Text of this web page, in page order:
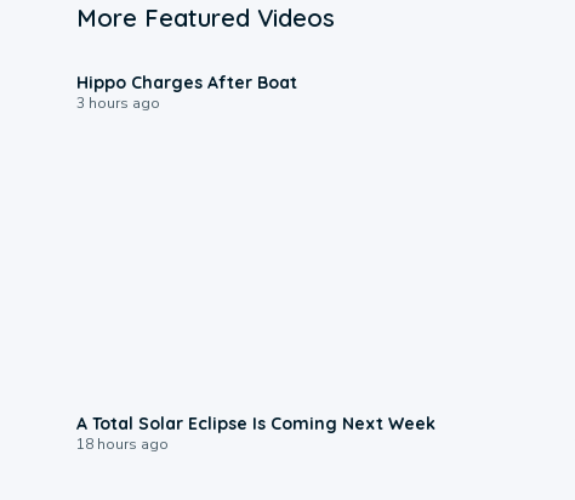
More Featured Videos
Hippo Charges After Boat
3 hours ago
A Total Solar Eclipse Is Coming Next Week
18 hours ago